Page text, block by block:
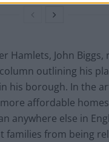
Hamlets, John Biggs,
column outlining his
his borough. In the
affordable
anywhere else in
families from being